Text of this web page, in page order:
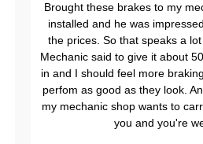
Brought these brakes to my
installed and he was
the prices. So that speaks a
Mechanic said to give it about
in and I should feel more
perfom as good as they look.
my mechanic shop wants to
you and you're